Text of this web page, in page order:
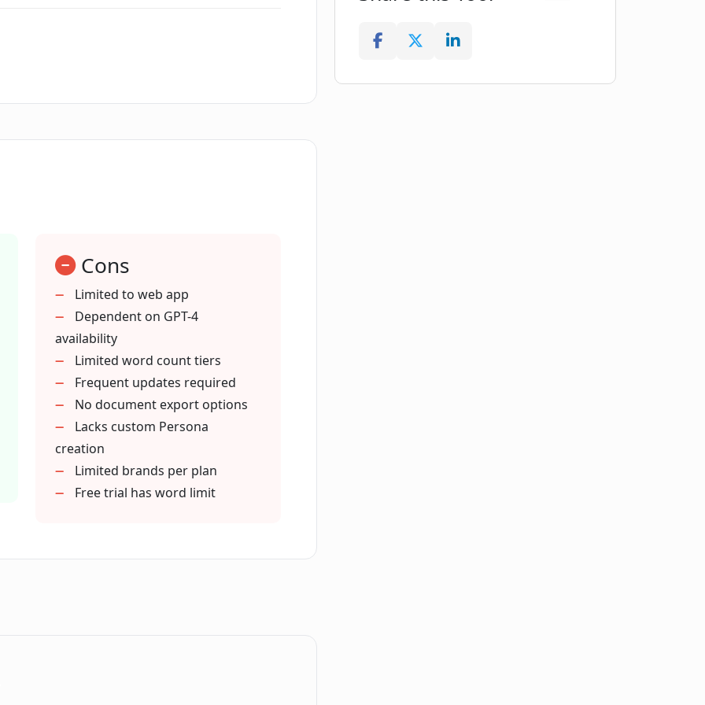
in Magai?
Magai?
Cons
Limited to web app
Dependent on GPT-4
availability
Limited word count tiers
Frequent updates required
No document export options
Lacks custom Persona
creation
Limited brands per plan
Free trial has word limit